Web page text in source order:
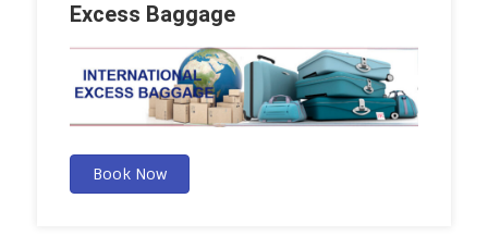
Excess Baggage
Book Now